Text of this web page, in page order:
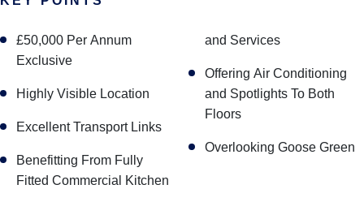
£50,000 Per Annum
Exclusive
Highly Visible Location
Excellent Transport Links
Benefitting From Fully
Fitted Commercial Kitchen
and Services
Offering Air Conditioning
and Spotlights To Both
Floors
Overlooking Goose Green